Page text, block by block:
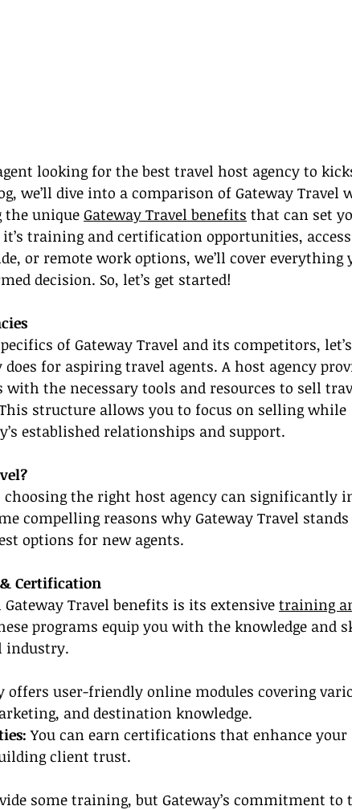
looking for the best travel host agency to
we’ll dive into a comparison of Gateway Travel
unique Gateway Travel benefits that can set
training and certification opportunities,
or remote work options, we’ll cover everything
decision. So, let’s get started!
of Gateway Travel and its competitors,
for aspiring travel agents. A host agency
with the necessary tools and resources to sell
structure allows you to focus on selling while
established relationships and support.
choosing the right host agency can significantly
compelling reasons why Gateway Travel
options for new agents.
Certification
Travel benefits is its extensive training
programs equip you with the knowledge and
industry.
offers user-friendly online modules covering
and destination knowledge.
You can earn certifications that enhance your
client trust.
some training, but Gateway’s commitment to